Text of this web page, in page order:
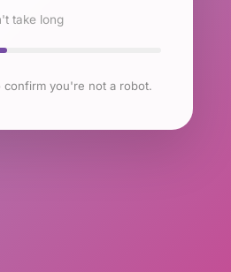
take long
you're not a robot.